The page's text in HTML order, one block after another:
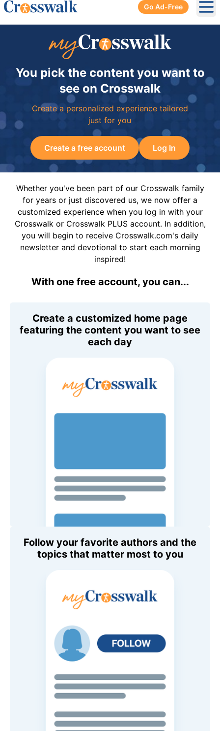
Go Ad-Free
You pick the content you want to
see on Crosswalk
Create a personalized experience tailored
just for you
Create a free account Log In
Whether you've been part of our Crosswalk family
for years or just discovered us, we now offer a
customized experience when you log in with your
Crosswalk or Crosswalk PLUS account. In addition,
you will begin to receive Crosswalk.com's daily
newsletter and devotional to start each morning
inspired!
With one free account, you can...
Create a customized home page
featuring the content you want to see
each day
Follow your favorite authors and the
topics that matter most to you